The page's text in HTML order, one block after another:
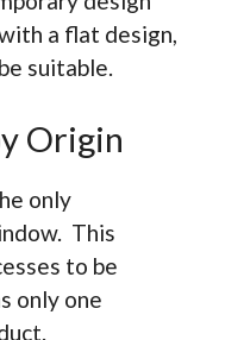
a flat design,
suitable.
Origin
only
This
to be
only one